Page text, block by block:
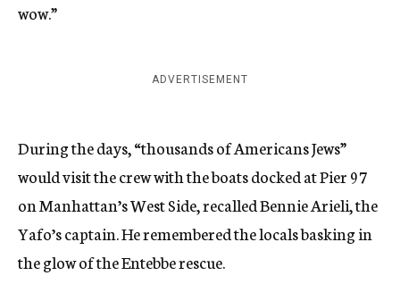
wow.”
ADVERTISEMENT
During the days, “thousands of Americans Jews”
would visit the crew with the boats docked at Pier 97
on Manhattan’s West Side, recalled Bennie Arieli, the
Yafo’s captain. He remembered the locals basking in
the glow of the Entebbe rescue.